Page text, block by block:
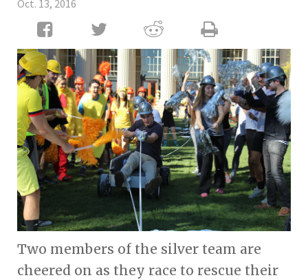
Oct. 13, 2016
Two members of the silver team are
cheered on as they race to rescue their